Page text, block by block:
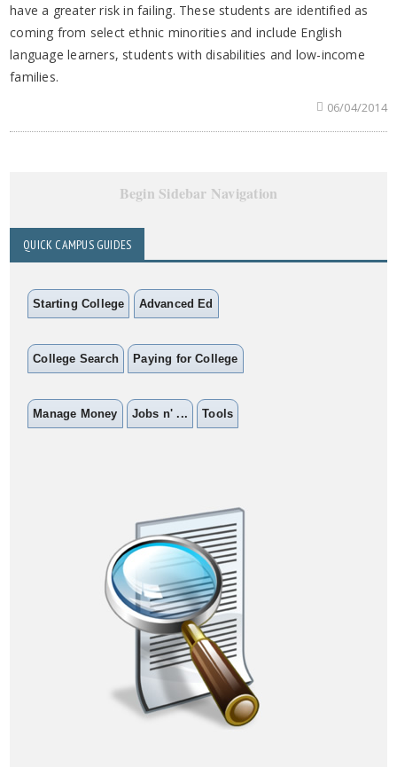
have a greater risk in failing. These students are identified as
coming from select ethnic minorities and include English
language learners, students with disabilities and low-income
families.
06/04/2014
Begin Sidebar Navigation
QUICK CAMPUS GUIDES
Starting College Advanced Ed
College Search Paying for College
Manage Money Jobs n' ... Tools